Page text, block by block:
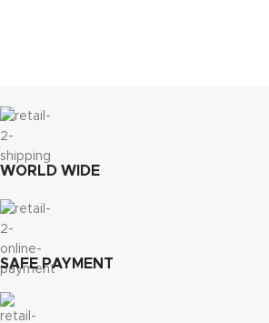
WORLD WIDE
SAFE PAYMENT